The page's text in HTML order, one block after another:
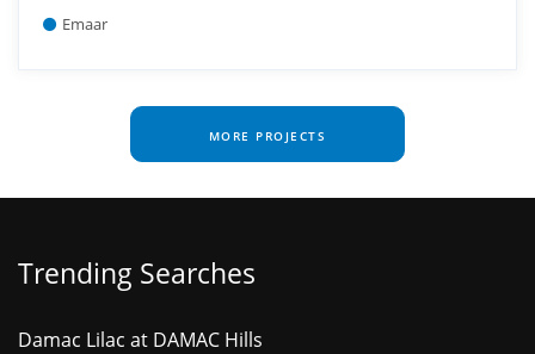
Emaar
MORE PROJECTS
Trending Searches
Damac Lilac at DAMAC Hills